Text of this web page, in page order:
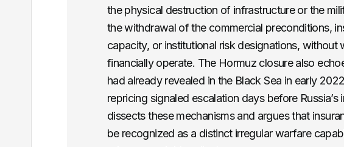
the physical destruction of infrastructure or the
the withdrawal of the commercial preconditions,
capacity, or institutional risk designations, without
financially operate. The Hormuz closure also
had already revealed in the Black Sea in early
repricing signaled escalation days before
dissects these mechanisms and argues that
be recognized as a distinct irregular warfare